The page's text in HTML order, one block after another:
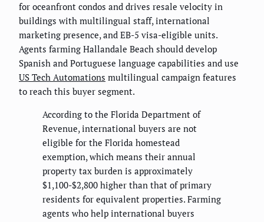
for oceanfront condos and drives resale velocity in
buildings with multilingual staff, international
marketing presence, and EB-5 visa-eligible units.
Agents farming Hallandale Beach should develop
Spanish and Portuguese language capabilities and use
US Tech Automations multilingual campaign features
to reach this buyer segment.
According to the Florida Department of
Revenue, international buyers are not
eligible for the Florida homestead
exemption, which means their annual
property tax burden is approximately
$1,100-$2,800 higher than that of primary
residents for equivalent properties. Farming
agents who help international buyers